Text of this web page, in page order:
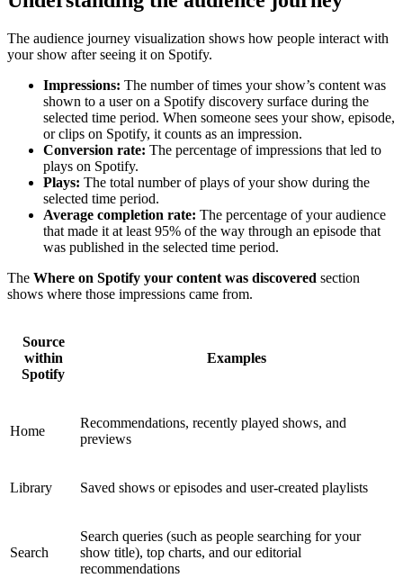
The audience journey visualization shows how people interact with
your show after seeing it on Spotify.
Impressions: The number of times your show’s content was
shown to a user on a Spotify discovery surface during the
selected time period. When someone sees your show, episode,
or clips on Spotify, it counts as an impression.
Conversion rate: The percentage of impressions that led to
plays on Spotify.
Plays: The total number of plays of your show during the
selected time period.
Average completion rate: The percentage of your audience
that made it at least 95% of the way through an episode that
was published in the selected time period.
The Where on Spotify your content was discovered section
shows where those impressions came from.
Source
within
Spotify
Examples
Home
Recommendations, recently played shows, and
previews
Library Saved shows or episodes and user-created playlists
Search
Search queries (such as people searching for your
show title), top charts, and our editorial
recommendations